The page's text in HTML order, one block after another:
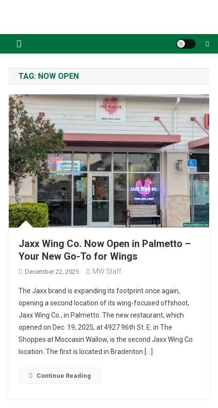
TAG: NOW OPEN
Jaxx Wing Co. Now Open in Palmetto –
Your New Go-To for Wings
December 22, 2025 MW Staff
The Jaxx brand is expanding its footprint once again,
opening a second location of its wing-focused offshoot,
Jaxx Wing Co., in Palmetto. The new restaurant, which
opened on Dec. 19, 2025, at 4927 96th St. E. in The
Shoppes at Moccasin Wallow, is the second Jaxx Wing Co.
location. The first is located in Bradenton […]
Continue Reading